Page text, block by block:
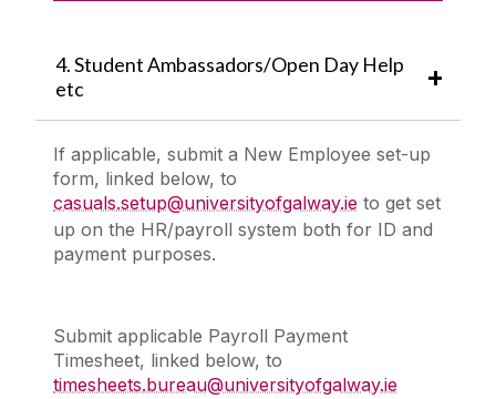
4. Student Ambassadors/Open Day Help
etc
If applicable, submit a New Employee set-up
form, linked below, to
casuals.setup@universityofgalway.ie to get set
up on the HR/payroll system both for ID and
payment purposes.
Submit applicable Payroll Payment
Timesheet, linked below, to
timesheets.bureau@universityofgalway.ie